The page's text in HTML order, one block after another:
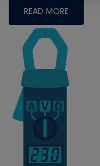
READ MORE